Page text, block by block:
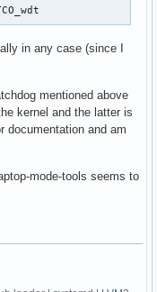
in any case (since I
mentioned above
kernel and the latter is
documentation and am
mode-tools seems to